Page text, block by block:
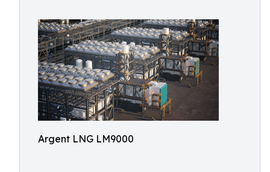
Argent LNG LM9000